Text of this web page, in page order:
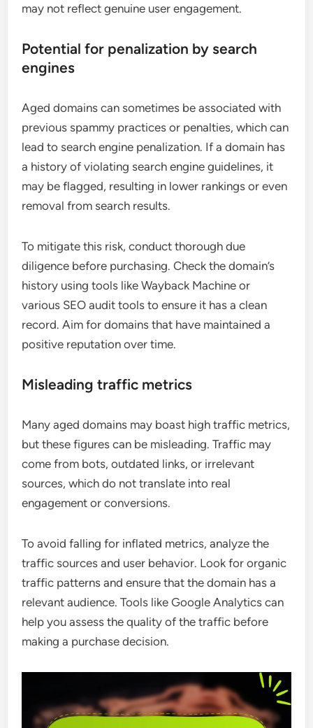
may not reflect genuine user engagement.
Potential for penalization by search
engines
Aged domains can sometimes be associated with
previous spammy practices or penalties, which can
lead to search engine penalization. If a domain has
a history of violating search engine guidelines, it
may be flagged, resulting in lower rankings or even
removal from search results.
To mitigate this risk, conduct thorough due
diligence before purchasing. Check the domain’s
history using tools like Wayback Machine or
various SEO audit tools to ensure it has a clean
record. Aim for domains that have maintained a
positive reputation over time.
Misleading traffic metrics
Many aged domains may boast high traffic metrics,
but these figures can be misleading. Traffic may
come from bots, outdated links, or irrelevant
sources, which do not translate into real
engagement or conversions.
To avoid falling for inflated metrics, analyze the
traffic sources and user behavior. Look for organic
traffic patterns and ensure that the domain has a
relevant audience. Tools like Google Analytics can
help you assess the quality of the traffic before
making a purchase decision.